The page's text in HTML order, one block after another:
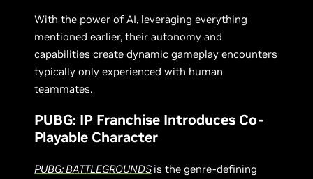
With the power of AI, leveraging everything
mentioned earlier, their autonomy and
capabilities create dynamic gameplay encounters
typically only experienced with human
teammates.
PUBG: IP Franchise Introduces Co-
Playable Character
PUBG: BATTLEGROUNDS is the genre-defining